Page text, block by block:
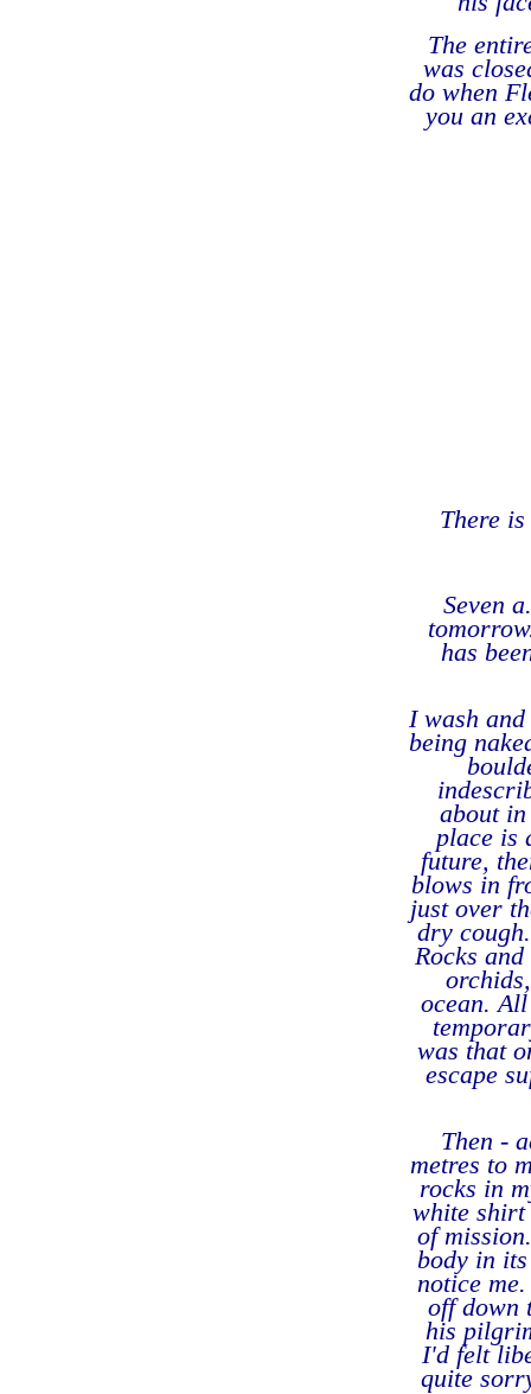
The
was
do when
you an
There
Seven
has
I wash
being
about
place is
future,
blows in
just over
dry
Rocks
ocean.
was that
escape
Then -
metres to
rocks in
white shirt
of
body in
notice
off down
his
I'd felt
quite